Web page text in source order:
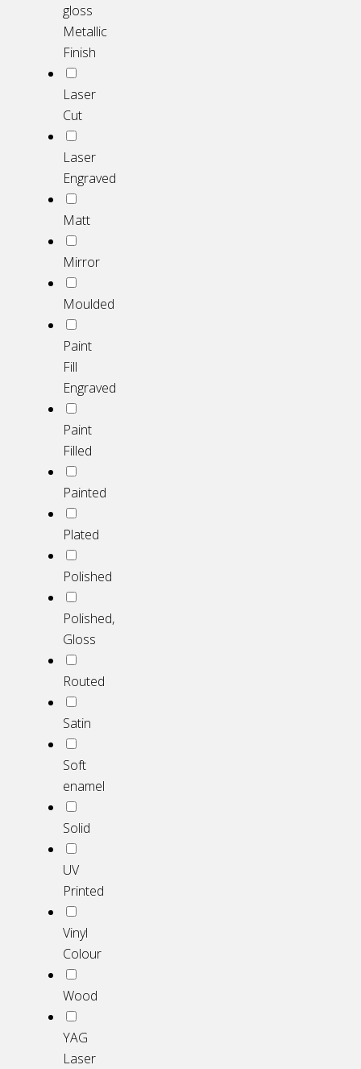
gloss
Metallic
Finish
Laser
Cut
Laser
Engraved
Matt
Mirror
Moulded
Paint
Fill
Engraved
Paint
Filled
Painted
Plated
Polished
Polished,
Gloss
Routed
Satin
Soft
enamel
Solid
UV
Printed
Vinyl
Colour
Wood
YAG
Laser